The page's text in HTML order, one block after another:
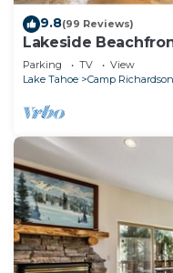
9.8(99 Reviews)
Lakeside
Tahoe
Parking TV
View
Lake Tahoe
Camp Richardson